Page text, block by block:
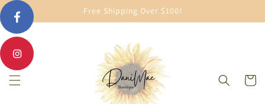
Skip to
content
Free Shipping Over $100!
Cart